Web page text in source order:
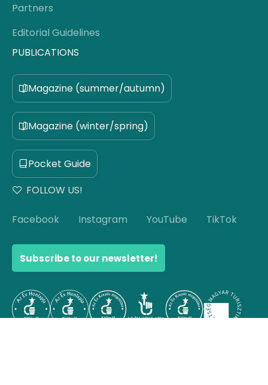
Partners
Editorial Guidelines
PUBLICATIONS
Magazine (summer/autumn)
Magazine (winter/spring)
Pocket Guide
FOLLOW US!
Facebook Instagram YouTube TikTok
Subscribe to our newsletter!